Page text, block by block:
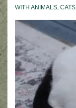
WITH ANIMALS CATS